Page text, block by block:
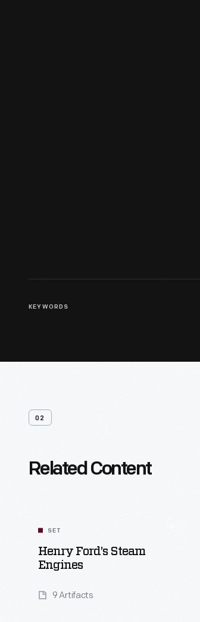
KEYWORDS
02
Related Content
SET
Henry Ford’s Steam
Engines
9 Artifacts